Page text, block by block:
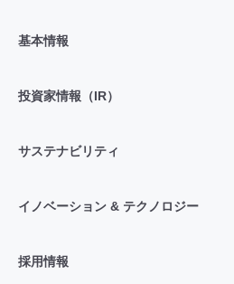
基本情報
投資家情報（IR）
サステナビリティ
イノベーション & テクノロジー
採用情報